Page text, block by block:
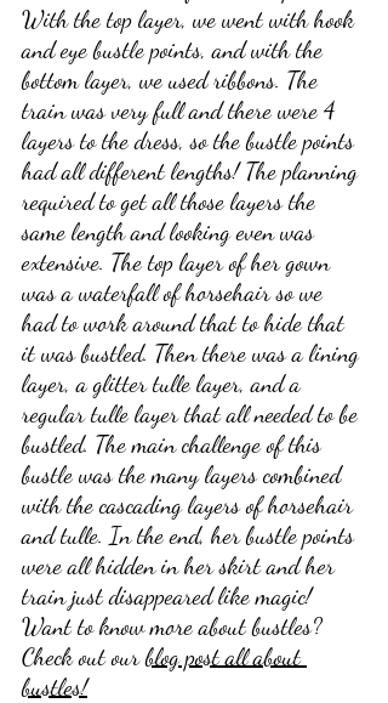
With the top layer, we went with hook
and eye bustle points, and with the
bottom layer, we used ribbons. The
train was very full and there were 4
layers to the dress, so the bustle points
had all different lengths! The planning
required to get all those layers the
same length and looking even was
extensive. The top layer of her gown
was a waterfall of horsehair so we
had to work around that to hide that
it was bustled. Then there was a lining
layer, a glitter tulle layer, and a
regular tulle layer that all needed to be
bustled. The main challenge of this
bustle was the many layers combined
with the cascading layers of horsehair
and tulle. In the end, her bustle points
were all hidden in her skirt and her
train just disappeared like magic!
Want to know more about bustles?
Check out our blog post all about
bustles!